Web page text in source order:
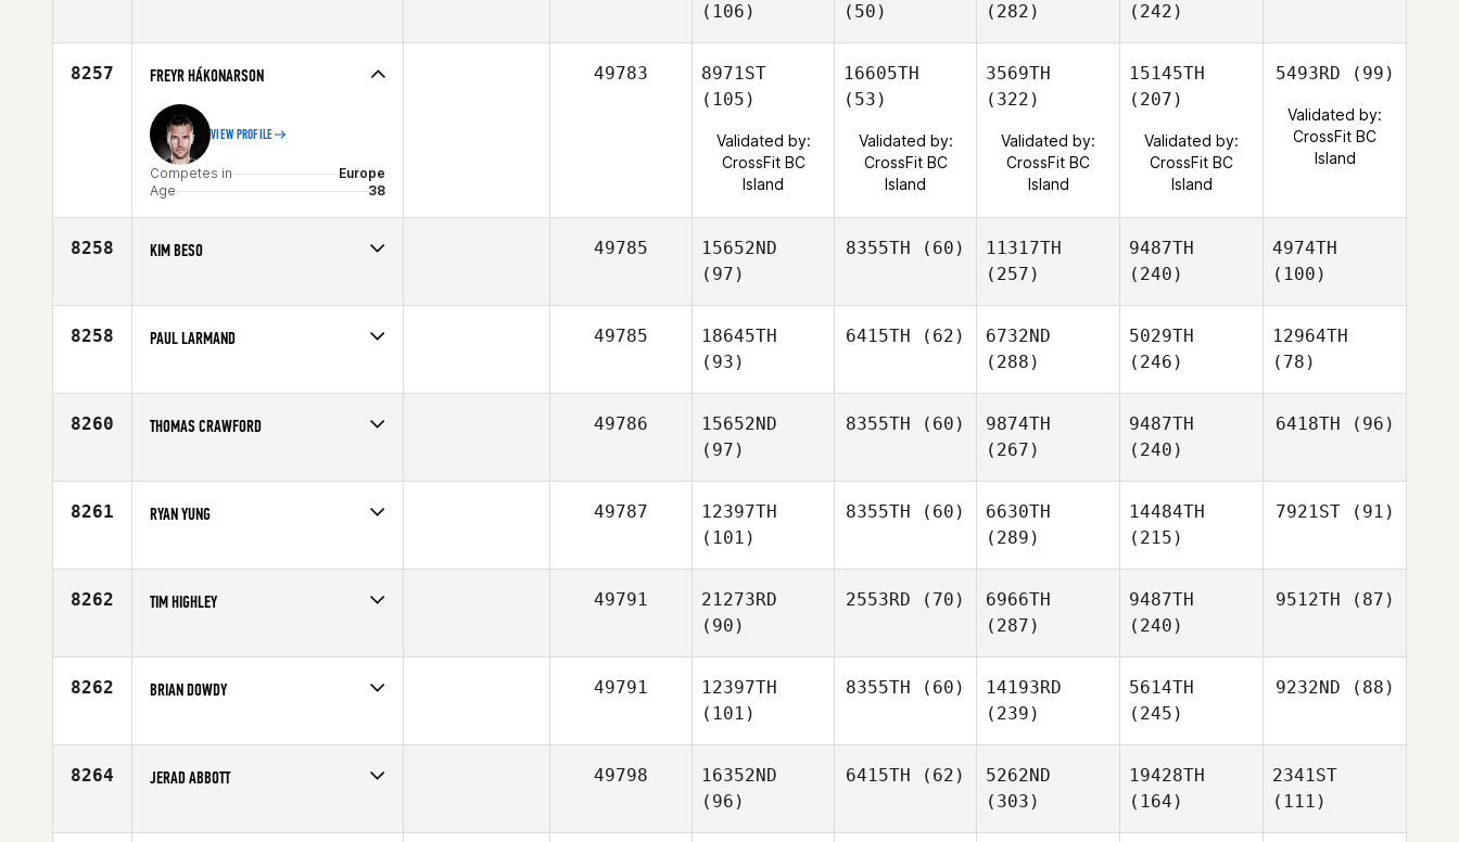
Affiliate
CrossFit Westgate
(106)
(50)
(282)
(242)
8257 FREYR HÁKONARSON
VIEW PROFILE
Competes in
Europe
Age
38
49783
8971ST
(105)
Validated by:
CrossFit BC
Island
16605TH
(53)
Validated by:
CrossFit BC
Island
3569TH
(322)
Validated by:
CrossFit BC
Island
15145TH
(207)
Validated by:
CrossFit BC
Island
5493RD (99)
Validated by:
CrossFit BC
Island
8258 KIM BESO
Age
33
49785
15652ND
(97)
8355TH (60)
11317TH
(257)
9487TH
(240)
4974TH
(100)
8258 PAUL LARMAND
Age
31
49785
18645TH
(93)
6415TH (62)
6732ND
(288)
5029TH
(246)
12964TH
(78)
8260 THOMAS CRAWFORD
Age
27
49786
15652ND
(97)
8355TH (60)
9874TH
(267)
9487TH
(240)
6418TH (96)
8261 RYAN YUNG
Affiliate
CrossFit Boston
49787
12397TH
(101)
8355TH (60)
6630TH
(289)
14484TH
(215)
7921ST(91)
8262 TIM HIGHLEY
Age
34
49791
21273RD
(90)
2553RD (70)
6966TH
(287)
9487TH
(240)
9512TH (87)
8262 BRIAN DOWDY
Age
36
49791
12397TH
(101)
8355TH (60)
14193RD
(239)
5614TH
(245)
9232ND (88)
8264 JERAD ABBOTT
Affiliate
Koda CrossFit
49798
16352ND
(96)
6415TH (62)
5262ND
(303)
19428TH
(164)
2341ST
(111)